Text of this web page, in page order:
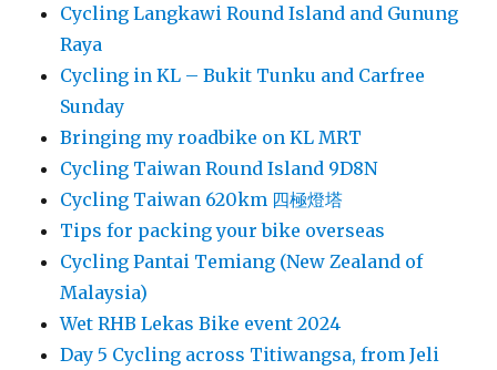
Cycling Langkawi Round Island and Gunung
Raya
Cycling in KL – Bukit Tunku and Carfree
Sunday
Bringing my roadbike on KL MRT
Cycling Taiwan Round Island 9D8N
Cycling Taiwan 620km 四極燈塔
Tips for packing your bike overseas
Cycling Pantai Temiang (New Zealand of
Malaysia)
Wet RHB Lekas Bike event 2024
Day 5 Cycling across Titiwangsa, from Jeli